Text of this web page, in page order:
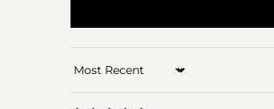
Sort by